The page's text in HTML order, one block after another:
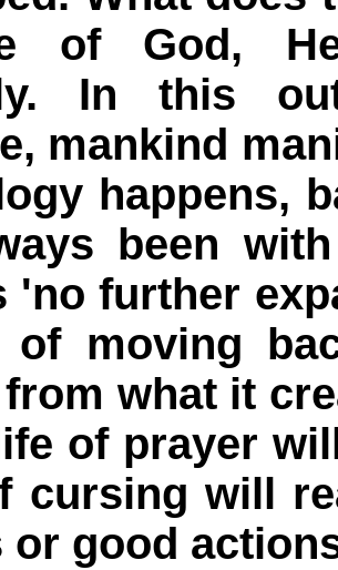
of God,
In this
mankind
happens,
been
'no further
of moving
from what it
of prayer
cursing will
or good